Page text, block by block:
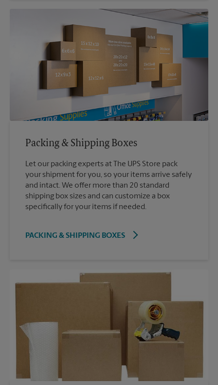
Packing & Shipping Boxes
Let our packing experts at The UPS Store pack
your shipment for you, so your items arrive safely
and intact. We offer more than 20 standard
shipping box sizes and can customize a box
specifically for your items if needed.
PACKING & SHIPPING BOXES